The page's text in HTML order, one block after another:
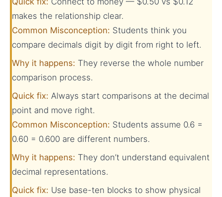
makes the relationship clear.
Common Misconception: Students think you
compare decimals digit by digit from right to left.
Why it happens: They reverse the whole number
comparison process.
Quick fix: Always start comparisons at the decimal
point and move right.
Common Misconception: Students assume 0.6 =
0.60 = 0.600 are different numbers.
Why it happens: They don’t understand equivalent
decimal representations.
Quick fix: Use base-ten blocks to show physical